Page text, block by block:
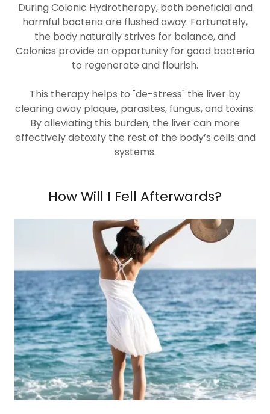
During Colonic Hydrotherapy, both beneficial and
harmful bacteria are flushed away. Fortunately,
the body naturally strives for balance, and
Colonics provide an opportunity for good bacteria
to regenerate and flourish.
This therapy helps to "de-stress" the liver by
clearing away plaque, parasites, fungus, and toxins.
By alleviating this burden, the liver can more
effectively detoxify the rest of the body’s cells and
systems.
How Will I Fell Afterwards?